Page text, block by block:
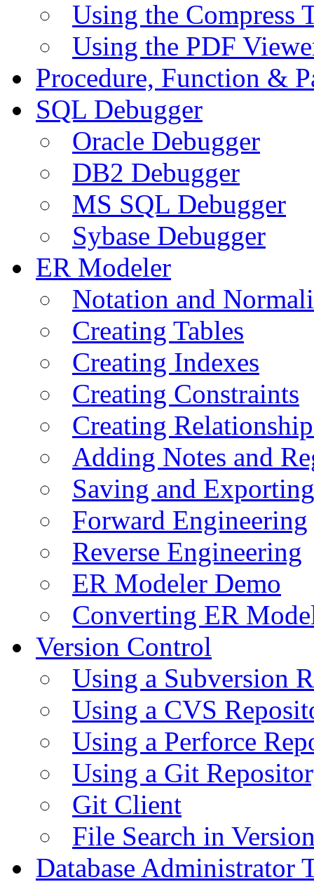
Using the Compress
Using the PDF
Procedure, Function &
SQL Debugger
Oracle Debugger
DB2 Debugger
MS SQL Debugger
Sybase Debugger
ER Modeler
Notation and
Creating Tables
Creating Indexes
Creating Constraints
Creating
Adding Notes and
Saving and
Forward Engineering
Reverse Engineering
ER Modeler Demo
Converting ER
Version Control
Using a Subversion
Using a CVS
Using a Perforce
Using a Git
Git Client
File Search in
Database Administrator